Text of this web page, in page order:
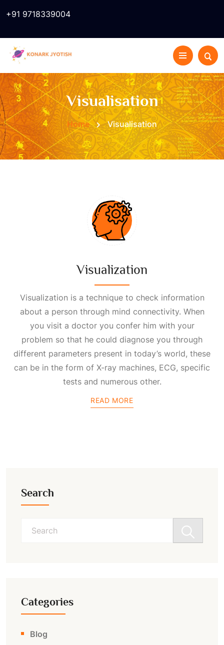
+91 9718339004
Visualisation
Home Visualisation
Visualization
Visualization is a technique to check information
about a person through mind connectivity. When
you visit a doctor you confer him with your
problem so that he could diagnose you through
different parameters present in today’s world, these
can be in the form of X-ray machines, ECG, specific
tests and numerous other.
READ MORE
Search
Categories
Blog